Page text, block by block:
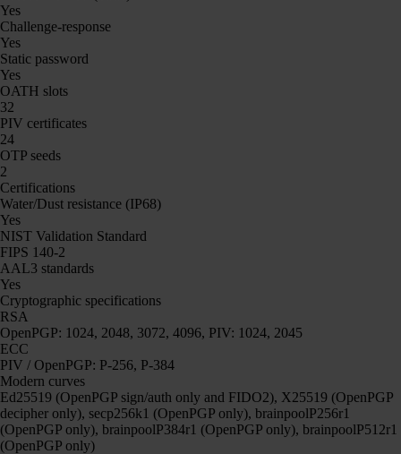
Yes
Challenge-response
Yes
Static password
Yes
OATH slots
32
PIV certificates
24
OTP seeds
2
Certifications
Water/Dust resistance (IP68)
Yes
NIST Validation Standard
FIPS 140-2
AAL3 standards
Yes
Cryptographic specifications
RSA
OpenPGP: 1024, 2048, 3072, 4096, PIV: 1024, 2045
ECC
PIV / OpenPGP: P-256, P-384
Modern curves
Ed25519 (OpenPGP sign/auth only and FIDO2), X25519 (OpenPGP
decipher only), secp256k1 (OpenPGP only), brainpoolP256r1
(OpenPGP only), brainpoolP384r1 (OpenPGP only), brainpoolP512r1
(OpenPGP only)